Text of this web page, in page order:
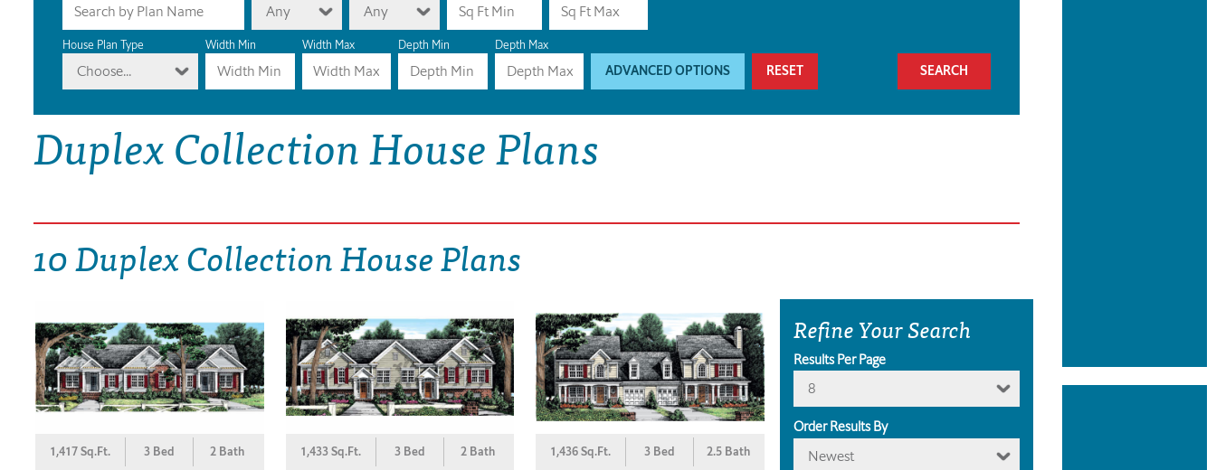
HOUSE PLAN BOOKS
NEWEST HOUSE PLANS
HOUSE PLAN CATEGORIES
DRAWING BOARD HOUSE PLANS
LICENSE & COPYRIGHT
Any Any
House Plan Type
Choose...
Width Min Width Max Depth Min Depth Max
ADVANCED OPTIONS RESET
Duplex Collection House Plans
10 Duplex Collection House Plans
1,417 Sq.Ft. 3 Bed 2 Bath 1,433 Sq.Ft. 3 Bed 2 Bath 1,436 Sq.Ft. 3 Bed 2.5 Bath
Refine Your Search
Results Per Page
8
Order Results By
Newest